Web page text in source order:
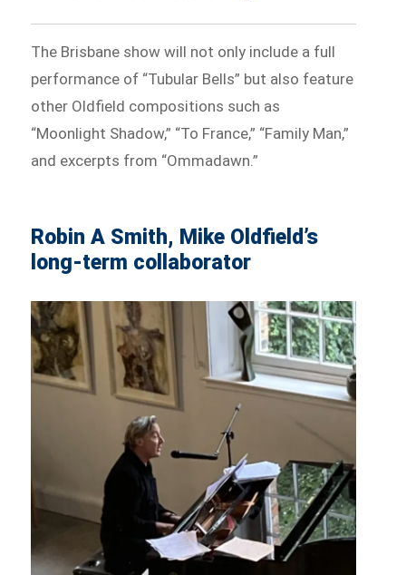
The Brisbane show will not only include a full
performance of “Tubular Bells” but also feature
other Oldfield compositions such as
“Moonlight Shadow,” “To France,” “Family Man,”
and excerpts from “Ommadawn.”
Robin A Smith, Mike Oldfield’s
long-term collaborator